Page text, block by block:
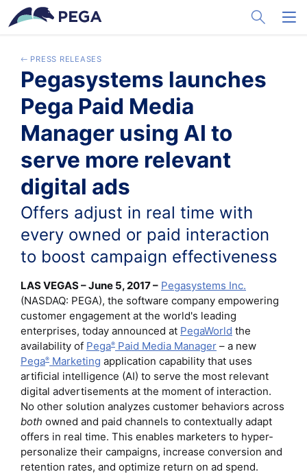
メインコンテンツに飛ぶ
Toggle
PRESS RELEASES
Pegasystems launches
Pega Paid Media
Manager using AI to
serve more relevant
digital ads
Offers adjust in real time with
every owned or paid interaction
to boost campaign effectiveness
LAS VEGAS – June 5, 2017 – Pegasystems Inc.
(NASDAQ: PEGA), the software company empowering
customer engagement at the world's leading
enterprises, today announced at PegaWorld the
availability of Pega® Paid Media Manager – a new
Pega® Marketing application capability that uses
artificial intelligence (AI) to serve the most relevant
digital advertisements at the moment of interaction.
No other solution analyzes customer behaviors across
both owned and paid channels to contextually adapt
offers in real time. This enables marketers to hyper-
personalize their campaigns, increase conversion and
retention rates, and optimize return on ad spend.